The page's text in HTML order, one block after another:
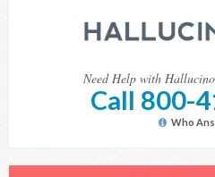
Need Help with
Call 800-
Who